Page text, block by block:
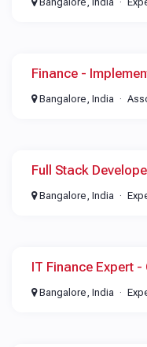
Finance -
Bangalore, India
Full Stack
Bangalore, India
IT Finance Expert -
Bangalore, India